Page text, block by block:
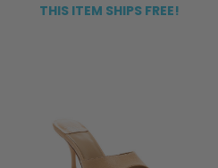
THIS ITEM SHIPS FREE!